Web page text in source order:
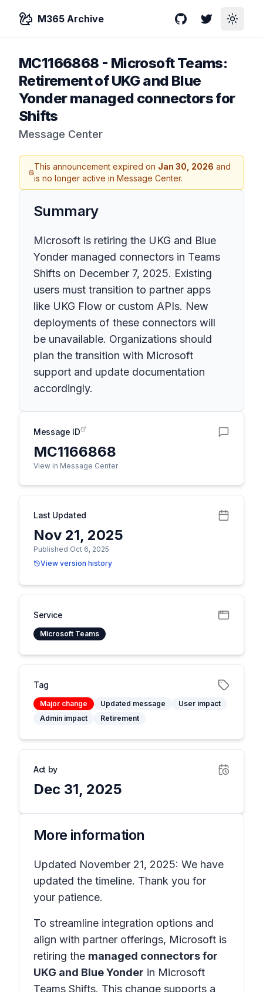
M365 Archive GitHubTwitterToggle
MC1166868 - Microsoft Teams:
Retirement of UKG and Blue
Yonder managed connectors for
Shifts
Message Center
This announcement expired on Jan 30, 2026 and
is no longer active in Message Center.
Summary
Microsoft is retiring the UKG and Blue
Yonder managed connectors in Teams
Shifts on December 7, 2025. Existing
users must transition to partner apps
like UKG Flow or custom APIs. New
deployments of these connectors will
be unavailable. Organizations should
plan the transition with Microsoft
support and update documentation
accordingly.
Message ID
MC1166868
View in Message Center
Last Updated
Nov 21, 2025
Published Oct 6, 2025
View version history
Service
Microsoft Teams
Tag
Major change Updated message
User impact
Admin impact
Retirement
Act by
Dec 31, 2025
More information
Updated November 21, 2025: We have
updated the timeline. Thank you for
your patience.
To streamline integration options and
align with partner offerings, Microsoft is
retiring the managed connectors for
UKG and Blue Yonder in Microsoft
Teams Shifts. This change supports a